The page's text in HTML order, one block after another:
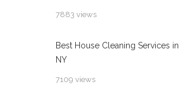
7883 views
Best House Cleaning Services in
NY
7109 views